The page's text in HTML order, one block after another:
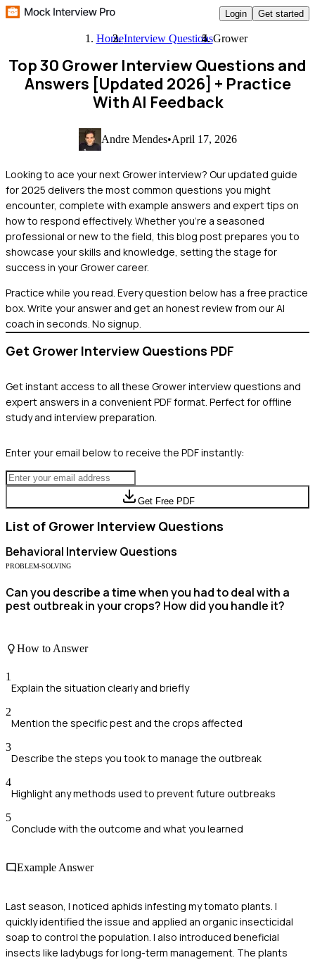
Login Get started
HomeInterview QuestionsGrower
Top 30 Grower Interview Questions and
Answers [Updated 2026] + Practice
With AI Feedback
Andre Mendes•April 17, 2026
Looking to ace your next Grower interview? Our updated guide
for 2025 delivers the most common questions you might
encounter, complete with example answers and expert tips on
how to respond effectively. Whether you're a seasoned
professional or new to the field, this blog post prepares you to
showcase your skills and knowledge, setting the stage for
success in your Grower career.
Practice while you read. Every question below has a free practice
box. Write your answer and get an honest review from our AI
coach in seconds. No signup.
Get Grower Interview Questions PDF
Get instant access to all these Growerinterview questions and
expert answers in a convenient PDF format. Perfect for offline
study and interview preparation.
Enter your email below to receive the PDF instantly:
Get Free PDF
List of Grower Interview Questions
Behavioral Interview Questions
PROBLEM-SOLVING
Can you describe a time when you had to deal with a
pest outbreak in your crops? How did you handle it?
How to Answer
1
Explain the situation clearly and briefly
2
Mention the specific pest and the crops affected
3
Describe the steps you took to manage the outbreak
4
Highlight any methods used to prevent future outbreaks
5
Conclude with the outcome and what you learned
Example Answer
Last season, I noticed aphids infesting my tomato plants. I
quickly identified the issue and applied an organic insecticidal
soap to control the population. I also introduced beneficial
insects like ladybugs for long-term management. The plants